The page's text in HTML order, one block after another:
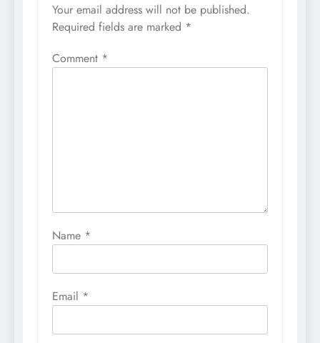
Your email address will not be published.
Required fields are marked *
Comment *
Name *
Email *